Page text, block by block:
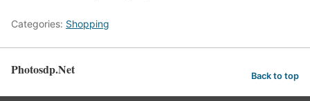
Categories: Shopping
Photosdp.Net Back to top